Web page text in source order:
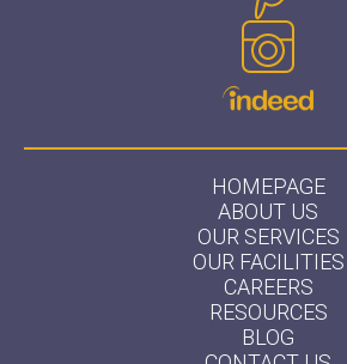
HOMEPAGE
ABOUT US
OUR SERVICES
OUR FACILITIES
CAREERS
RESOURCES
BLOG